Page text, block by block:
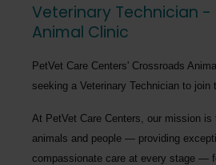
Veterinary Technician -
Animal Clinic
PetVet Care Centers' Crossroads
seeking a Veterinary Technician to join
At PetVet Care Centers, our mission
animals and people — providing
compassionate care at every stage —